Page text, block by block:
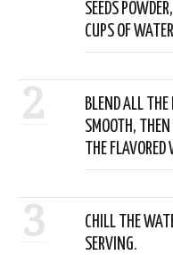
SEEDS
CUPS OF
2
BLEND ALL
SMOOTH,
THE
3
CHILL THE
SERVING.